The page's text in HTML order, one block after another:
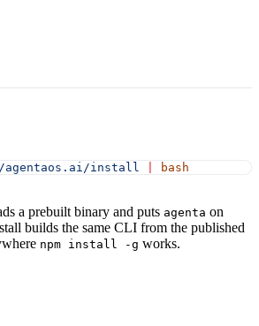
install bash
a prebuilt binary and puts agenta on
builds the same CLI from the published
npm install -g works.